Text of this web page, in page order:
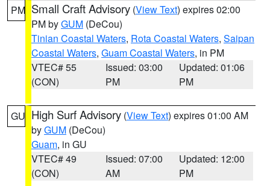
PM Small Craft Advisory (View Text) expires 02:00
PM byGUM (DeCou)
Tinian Coastal Waters, Rota Coastal Waters, Saipan
Coastal Waters, Guam Coastal Waters, in PM
VTEC# 55
(CON)
Issued: 03:00
PM
Updated: 01:06
PM
GU High Surf Advisory (View Text) expires 01:00 AM
byGUM (DeCou)
Guam, in GU
VTEC# 49
(CON)
Issued: 07:00
AM
Updated: 12:00
PM